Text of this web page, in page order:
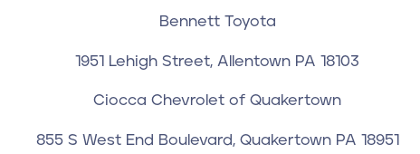
Bennett Toyota
1951 Lehigh Street, Allentown PA 18103
Ciocca Chevrolet of Quakertown
855 S West End Boulevard, Quakertown PA 18951